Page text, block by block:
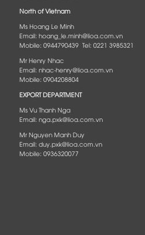
North of Vietnam
Ms Hoang Le Minh
Email: hoang_le.minh@lioa.com.vn
Mobile: 0944790439 Tel: 0221 3985321
Mr Henry Nhac
Email: nhac-henry@lioa.com.vn
Mobile: 0904208804
EXPORT DEPARTMENT
Ms Vu Thanh Nga
Email: nga.pxk@lioa.com.vn
Mr Nguyen Manh Duy
Email: duy.pxk@lioa.com.vn
Mobile: 0936320077